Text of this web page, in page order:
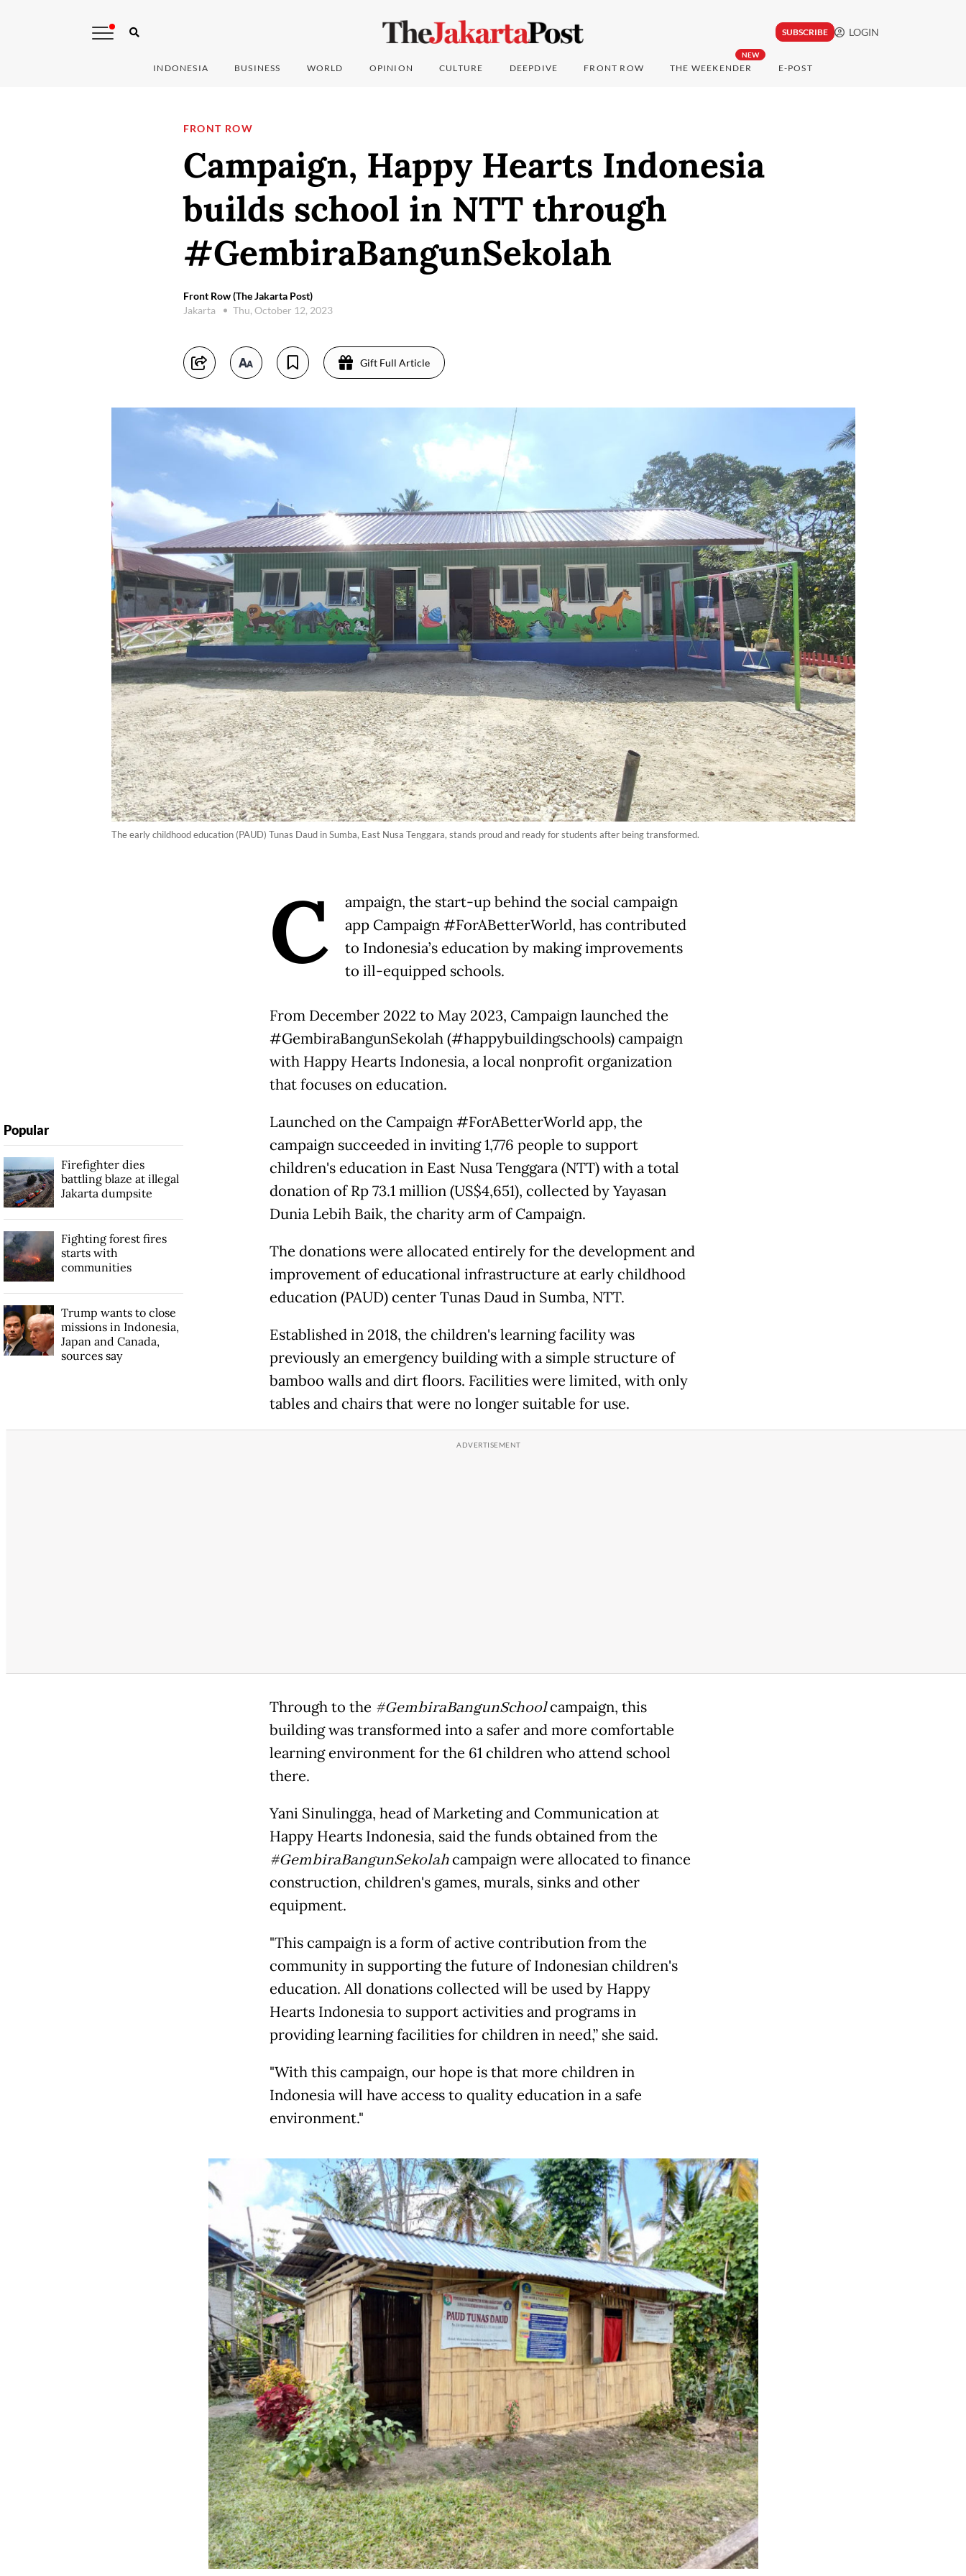
SUBSCRIBE LOGIN
INDONESIA BUSINESS WORLD OPINION CULTURE DEEPDIVE FRONT ROW
NEW
THE WEEKENDER E-POST
FRONT ROW
Campaign, Happy Hearts Indonesia
builds school in NTT through
#GembiraBangunSekolah
Front Row (The Jakarta Post)
Jakarta
Thu, October 12, 2023
Gift Full Article
The early childhood education (PAUD) Tunas Daud in Sumba, East Nusa Tenggara, stands proud and ready for students after being transformed.
C
ampaign, the start-up behind the social campaign
app Campaign #ForABetterWorld, has contributed
to Indonesia’s education by making improvements
to ill-equipped schools.
From December 2022 to May 2023, Campaign launched the
#GembiraBangunSekolah (#happybuildingschools) campaign
with Happy Hearts Indonesia, a local nonprofit organization
that focuses on education.
Launched on the Campaign #ForABetterWorld app, the
campaign succeeded in inviting 1,776 people to support
children's education in East Nusa Tenggara (NTT) with a total
donation of Rp 73.1 million (US$4,651), collected by Yayasan
Dunia Lebih Baik, the charity arm of Campaign.
The donations were allocated entirely for the development and
improvement of educational infrastructure at early childhood
education (PAUD) center Tunas Daud in Sumba, NTT.
Established in 2018, the children's learning facility was
previously an emergency building with a simple structure of
bamboo walls and dirt floors. Facilities were limited, with only
tables and chairs that were no longer suitable for use.
Through to the #GembiraBangunSchoolcampaign, this
building was transformed into a safer and more comfortable
learning environment for the 61 children who attend school
there.
Yani Sinulingga, head of Marketing and Communication at
Happy Hearts Indonesia, said the funds obtained from the
#GembiraBangunSekolahcampaign were allocated to finance
construction, children's games, murals, sinks and other
equipment.
"This campaign is a form of active contribution from the
community in supporting the future of Indonesian children's
education. All donations collected will be used by Happy
Hearts Indonesia to support activities and programs in
providing learning facilities for children in need,” she said.
"With this campaign, our hope is that more children in
Indonesia will have access to quality education in a safe
environment."
Popular
Firefighter dies
battling blaze at illegal
Jakarta dumpsite
Fighting forest fires
starts with
communities
Trump wants to close
missions in Indonesia,
Japan and Canada,
sources say